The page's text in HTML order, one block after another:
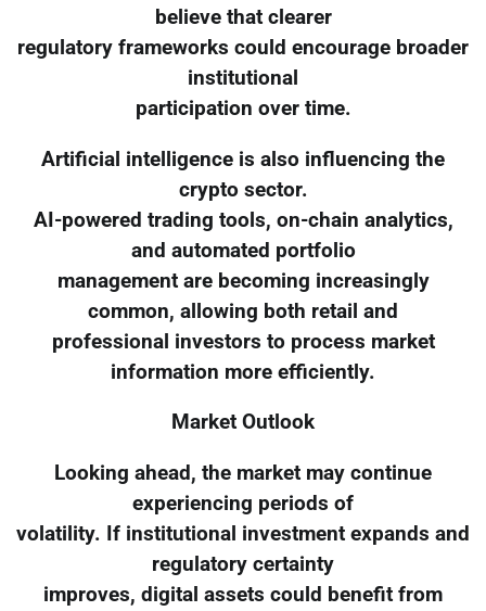
believe that clearer
regulatory frameworks could encourage broader
institutional
participation over time.
Artificial intelligence is also influencing the
crypto sector.
AI-powered trading tools, on-chain analytics,
and automated portfolio
management are becoming increasingly
common, allowing both retail and
professional investors to process market
information more efficiently.
Market Outlook
Looking ahead, the market may continue
experiencing periods of
volatility. If institutional investment expands and
regulatory certainty
improves, digital assets could benefit from